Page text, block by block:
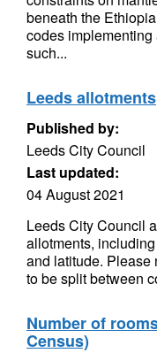
beneath the
codes
such...
Leeds allotments
Published by:
Leeds City Council
Last updated:
04 August 2021
Leeds City Council
allotments,
and latitude. Please
to be split between
Number of
Census)